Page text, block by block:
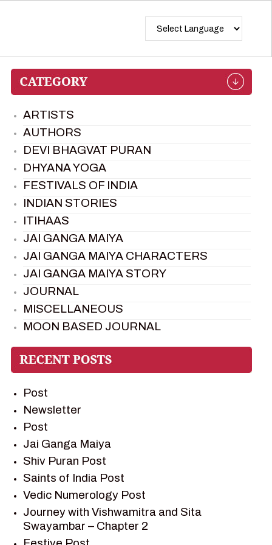
ARTISTS
AUTHORS
DEVI BHAGVAT PURAN
DHYANA YOGA
FESTIVALS OF INDIA
INDIAN STORIES
ITIHAAS
JAI GANGA MAIYA
JAI GANGA MAIYA CHARACTERS
JAI GANGA MAIYA STORY
JOURNAL
MISCELLANEOUS
MOON BASED JOURNAL
PIETER WELTEVREDE
PREM SAGAR
RAMAYAN CHARACTERS
RAMAYAN STORY
SAGAR VANDAN NEWSLETTER
SAINTS OF INDIA
SHIV PURAN
SHIV SAGAR
SHRI KRISHNA
SHRI KRISHNA SERIAL CHARACTER
SHRI KRISHNA STORIES
Post
Newsletter
Post
Jai Ganga Maiya
Shiv Puran Post
Saints of India Post
Vedic Numerology Post
Journey with Vishwamitra and Sita
Swayambar – Chapter 2